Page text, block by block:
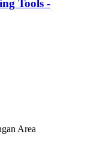
Tools -
Area